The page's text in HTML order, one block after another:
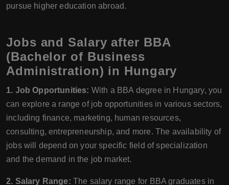
pursue higher education abroad.
Jobs and Salary after BBA
(Bachelor of Business
Administration) in Hungary
1. Job Opportunities: With a BBA degree in Hungary, you
can explore a range of job opportunities in various sectors,
including finance, marketing, human resources,
consulting, entrepreneurship, and more. The availability of
jobs will depend on your specific field of specialization
and the demand in the job market.
2. Salary Range: The salary range for BBA graduates in